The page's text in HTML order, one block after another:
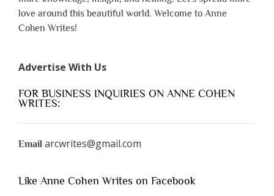
love around this beautiful world. Welcome to Anne
Cohen Writes!
Advertise With Us
FOR BUSINESS INQUIRIES ON ANNE COHEN
WRITES:
Email arcwrites@gmail.com
Like Anne Cohen Writes on Facebook